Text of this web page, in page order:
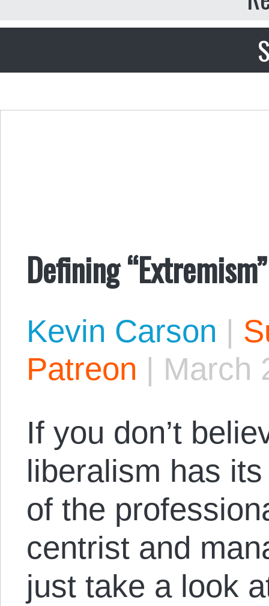
Defining
Kevin Carson |
Patreon | March
If you don’t
liberalism has
of the
centrist and
just take a look